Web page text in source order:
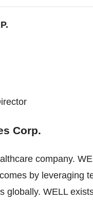
Corp.
company.
by leveraging
globally. WELL